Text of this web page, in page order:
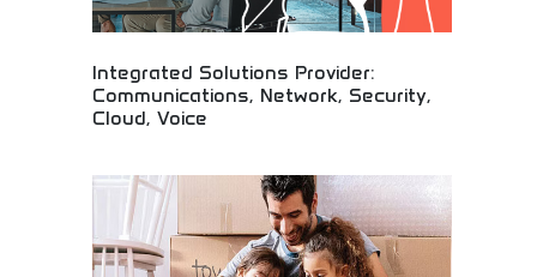
Integrated Solutions Provider:
Communications, Network, Security,
Cloud, Voice
Communications, networking, security, and cloud
services for modern businesses and tech-savvy
organizations embracing digital transformation
initiatives.